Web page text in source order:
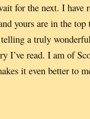
for the next. I have
yours are in the top
a truly
I’ve read. I am of
it even better to